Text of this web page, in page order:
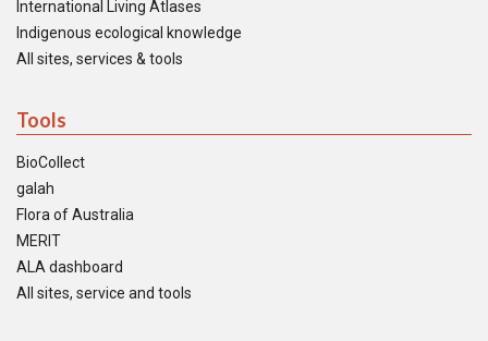
International Living Atlases
Indigenous ecological knowledge
All sites, services & tools
Tools
BioCollect
galah
Flora of Australia
MERIT
ALA dashboard
All sites, service and tools